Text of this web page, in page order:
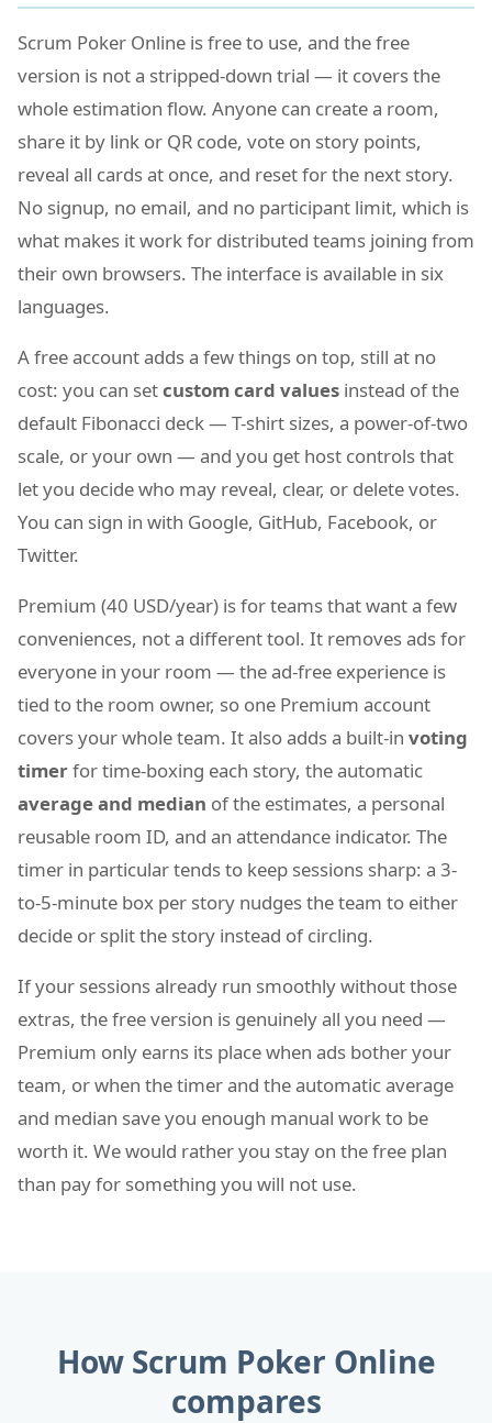
Scrum Poker Online is free to use, and the free
version is not a stripped-down trial — it covers the
whole estimation flow. Anyone can create a room,
share it by link or QR code, vote on story points,
reveal all cards at once, and reset for the next story.
No signup, no email, and no participant limit, which is
what makes it work for distributed teams joining from
their own browsers. The interface is available in six
languages.
A free account adds a few things on top, still at no
cost: you can setcustom card values instead of the
default Fibonacci deck — T-shirt sizes, a power-of-two
scale, or your own — and you get host controls that
let you decide who may reveal, clear, or delete votes.
You can sign in with Google, GitHub, Facebook, or
Twitter.
Premium (40 USD/year) is for teams that want a few
conveniences, not a different tool. It removes ads for
everyone in your room — the ad-free experience is
tied to the room owner, so one Premium account
covers your whole team. It also adds a built-in voting
timerfor time-boxing each story, the automatic
average and median of the estimates, a personal
reusable room ID, and an attendance indicator. The
timer in particular tends to keep sessions sharp: a 3-
to-5-minute box per story nudges the team to either
decide or split the story instead of circling.
If your sessions already run smoothly without those
extras, the free version is genuinely all you need —
Premium only earns its place when ads bother your
team, or when the timer and the automatic average
and median save you enough manual work to be
worth it. We would rather you stay on the free plan
than pay for something you will not use.
How Scrum Poker Online
compares